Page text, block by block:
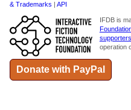
& Trademarks
API
IFDB is
operation